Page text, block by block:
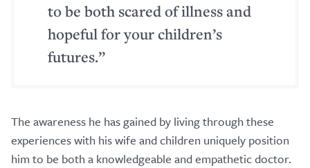
to be both scared of illness and
hopeful for your children’s
futures.”
The awareness he has gained by living through these
experiences with his wife and children uniquely position
him to be both a knowledgeable and empathetic doctor.